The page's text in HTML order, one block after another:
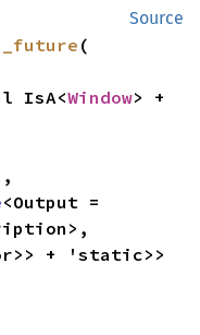
Source
(
IsA<Window
+ 'static>>